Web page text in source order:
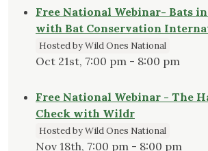
Free National Webinar- Bats
with Bat Conservation
Hosted by Wild Ones National
Oct 21st, 7:00 pm - 8:00 pm
Free National Webinar - The
Check with Wildr
Hosted by Wild Ones National
Nov 18th, 7:00 pm - 8:00 pm